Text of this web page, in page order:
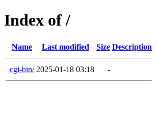
Index of /
Name Last modified Size Description
cgi-bin/ 2025-01-18 03:18 -